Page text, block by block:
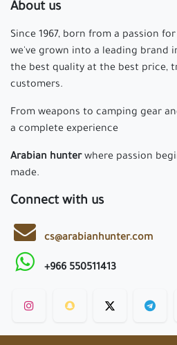
About us
Since 1967, born from a passion
we've grown into a leading brand
the best quality at the best price,
customers.
From weapons to camping gear
a complete experience
Arabian hunterwhere passion
made.
Connect with us
cs@arabianhunter.com
+966 550511413